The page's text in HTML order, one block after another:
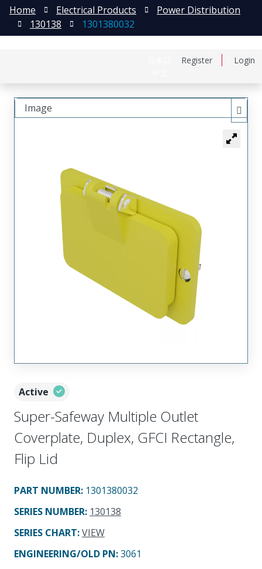
Register Login
Home Electrical Products
Power Distribution
130138
1301380032
Active
Super-Safeway Multiple Outlet
Coverplate, Duplex, GFCI Rectangle,
Flip Lid
PART NUMBER: 1301380032
SERIES NUMBER: 130138
SERIES CHART:VIEW
ENGINEERING/OLD PN:3061
Image